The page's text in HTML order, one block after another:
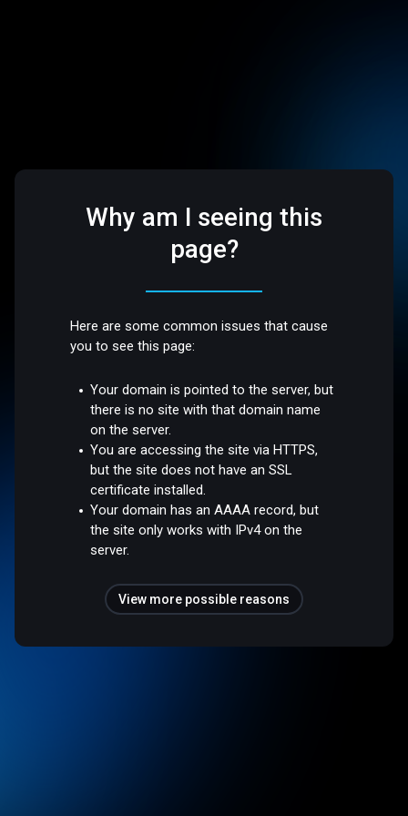
Why am I seeing this
page?
Here are some common issues that cause
you to see this page:
Your domain is pointed to the server, but
there is no site with that domain name
on the server.
You are accessing the site via HTTPS,
but the site does not have an SSL
certificate installed.
Your domain has an AAAA record, but
the site only works with IPv4 on the
server.
View more possible reasons